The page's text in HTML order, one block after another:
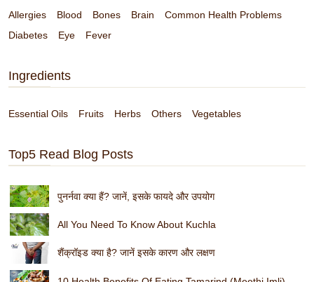
Allergies Blood Bones Brain
Common Health Problems
Diabetes
Eye Fever
Ingredients
Essential Oils Fruits Herbs Others Vegetables
Top5 Read Blog Posts
पुनर्नवा क्या हैं? जानें, इसके फायदे और उपयोग
All You Need To Know About Kuchla
शैंक्रॉइड क्या है? जानें इसके कारण और लक्षण